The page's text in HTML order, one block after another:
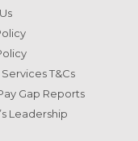
T&Cs
Gap Reports
Leadership